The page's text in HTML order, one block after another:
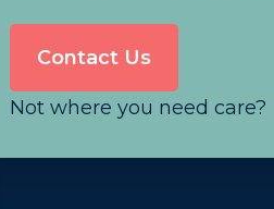
Contact Us
Not where you need care?